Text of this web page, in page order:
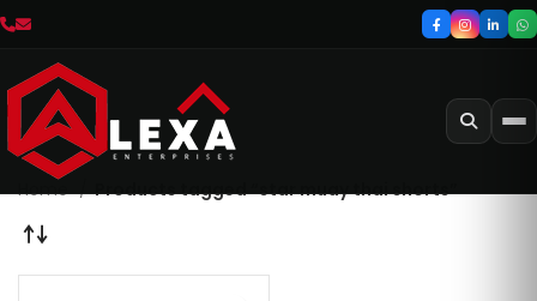
Home Products tagged “star muay thai shorts”